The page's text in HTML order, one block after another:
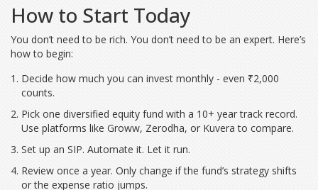
How to Start Today
You don’t need to be rich. You don’t need to be an expert. Here’s
how to begin:
Decide how much you can invest monthly - even ₹2,000
counts.
Pick one diversified equity fund with a 10+ year track record.
Use platforms like Groww, Zerodha, or Kuvera to compare.
Set up an SIP. Automate it. Let it run.
Review once a year. Only change if the fund’s strategy shifts
or the expense ratio jumps.